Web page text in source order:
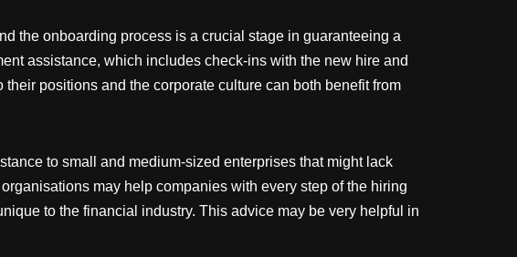
the onboarding process is a crucial stage in guaranteeing a
assistance, which includes check-ins with the new hire and
positions and the corporate culture can both benefit from
to small and medium-sized enterprises that might lack
may help companies with every step of the hiring
to the financial industry. This advice may be very helpful in